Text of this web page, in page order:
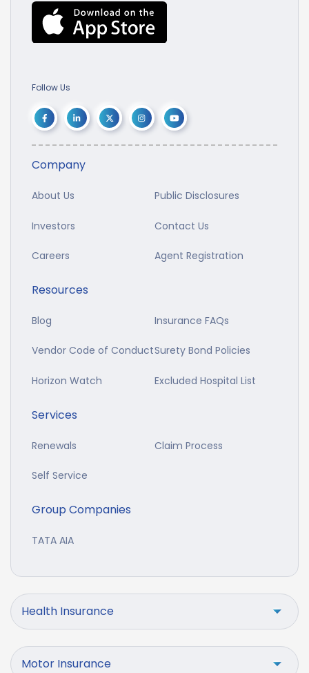
Follow Us
Company
About Us Public Disclosures
Investors Contact Us
Careers Agent Registration
Resources
Blog Insurance FAQs
Vendor Code of ConductSurety Bond Policies
Horizon Watch Excluded Hospital List
Services
Renewals Claim Process
Self Service
Group Companies
TATA AIA
Health Insurance
Motor Insurance